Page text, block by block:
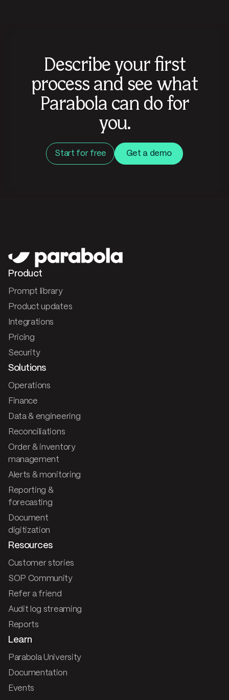
Describe your first
process and see what
Parabola can do for
you.
Start for free Get a demo
Product
Prompt library
Product updates
Integrations
Pricing
Security
Solutions
Operations
Finance
Data & engineering
Reconciliations
Order & inventory
management
Alerts & monitoring
Reporting &
forecasting
Document
digitization
Resources
Customer stories
SOP Community
Refer a friend
Audit log streaming
Reports
Learn
Parabola University
Documentation
Events